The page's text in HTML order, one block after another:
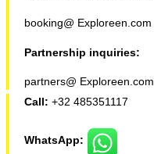
booking@ Exploreen.com
Partnership inquiries:
partners@ Exploreen.com
Call: +32 485351117
WhatsApp: